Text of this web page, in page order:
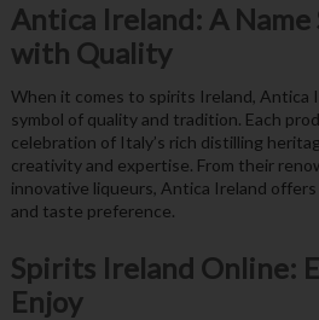
Antica Ireland: A Name
with Quality
When it comes to spirits Ireland, Antica
symbol of quality and tradition. Each
celebration of Italy’s rich distilling
creativity and expertise. From their
innovative liqueurs, Antica Ireland
and taste preference.
Spirits Ireland Online:
Enjoy